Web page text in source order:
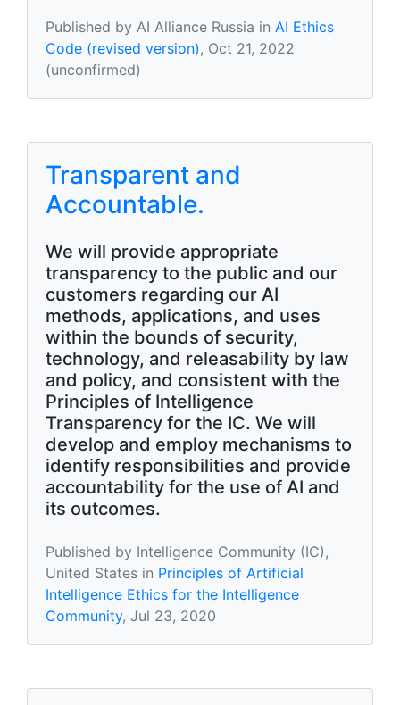
Published by AI Alliance Russia in AI Ethics
Code (revised version), Oct 21, 2022
(unconfirmed)
Transparent and
Accountable.
We will provide appropriate
transparency to the public and our
customers regarding our AI
methods, applications, and uses
within the bounds of security,
technology, and releasability by law
and policy, and consistent with the
Principles of Intelligence
Transparency for the IC. We will
develop and employ mechanisms to
identify responsibilities and provide
accountability for the use of AI and
its outcomes.
Published by Intelligence Community (IC),
United States in Principles of Artificial
Intelligence Ethics for the Intelligence
Community, Jul 23, 2020